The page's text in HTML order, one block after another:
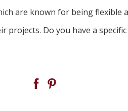
are known for being flexible
Do you have a